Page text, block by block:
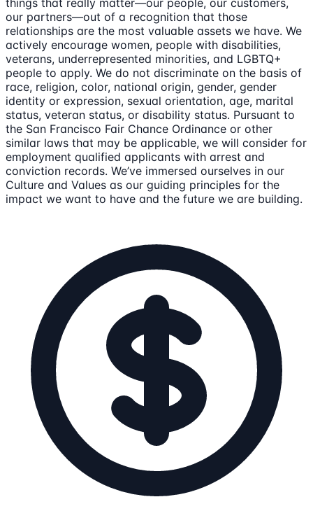
our partners—out of a recognition that those
relationships are the most valuable assets we have. We
actively encourage women, people with disabilities,
veterans, underrepresented minorities, and LGBTQ+
people to apply. We do not discriminate on the basis of
race, religion, color, national origin, gender, gender
identity or expression, sexual orientation, age, marital
status, veteran status, or disability status. Pursuant to
the San Francisco Fair Chance Ordinance or other
similar laws that may be applicable, we will consider for
employment qualified applicants with arrest and
conviction records. We’ve immersed ourselves in our
Culture and Values as our guiding principles for the
impact we want to have and the future we are building.